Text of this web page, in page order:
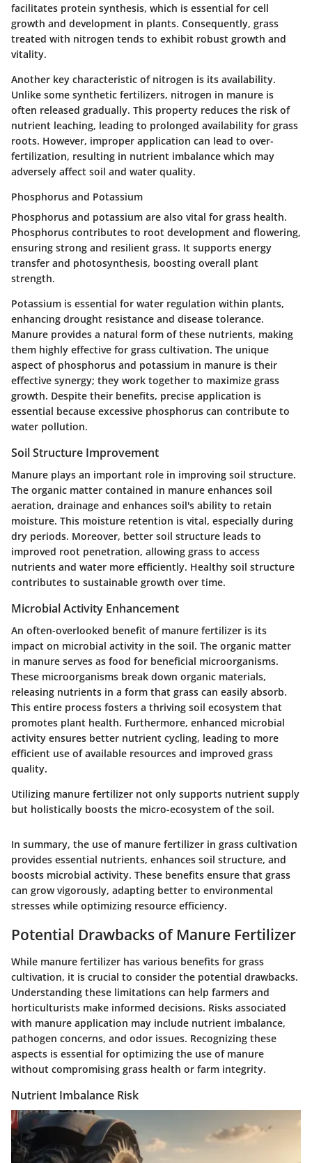
facilitates protein synthesis, which is essential for cell
growth and development in plants. Consequently, grass
treated with nitrogen tends to exhibit robust growth and
vitality.
Another key characteristic of nitrogen is its availability.
Unlike some synthetic fertilizers, nitrogen in manure is
often released gradually. This property reduces the risk of
nutrient leaching, leading to prolonged availability for grass
roots. However, improper application can lead to over-
fertilization, resulting in nutrient imbalance which may
adversely affect soil and water quality.
Phosphorus and Potassium
Phosphorus and potassium are also vital for grass health.
Phosphorus contributes to root development and flowering,
ensuring strong and resilient grass. It supports energy
transfer and photosynthesis, boosting overall plant
strength.
Potassium is essential for water regulation within plants,
enhancing drought resistance and disease tolerance.
Manure provides a natural form of these nutrients, making
them highly effective for grass cultivation. The unique
aspect of phosphorus and potassium in manure is their
effective synergy; they work together to maximize grass
growth. Despite their benefits, precise application is
essential because excessive phosphorus can contribute to
water pollution.
Soil Structure Improvement
Manure plays an important role in improving soil structure.
The organic matter contained in manure enhances soil
aeration, drainage and enhances soil's ability to retain
moisture. This moisture retention is vital, especially during
dry periods. Moreover, better soil structure leads to
improved root penetration, allowing grass to access
nutrients and water more efficiently. Healthy soil structure
contributes to sustainable growth over time.
Microbial Activity Enhancement
An often-overlooked benefit of manure fertilizer is its
impact on microbial activity in the soil. The organic matter
in manure serves as food for beneficial microorganisms.
These microorganisms break down organic materials,
releasing nutrients in a form that grass can easily absorb.
This entire process fosters a thriving soil ecosystem that
promotes plant health. Furthermore, enhanced microbial
activity ensures better nutrient cycling, leading to more
efficient use of available resources and improved grass
quality.
Utilizing manure fertilizer not only supports nutrient supply
but holistically boosts the micro-ecosystem of the soil.
In summary, the use of manure fertilizer in grass cultivation
provides essential nutrients, enhances soil structure, and
boosts microbial activity. These benefits ensure that grass
can grow vigorously, adapting better to environmental
stresses while optimizing resource efficiency.
Potential Drawbacks of Manure Fertilizer
While manure fertilizer has various benefits for grass
cultivation, it is crucial to consider the potential drawbacks.
Understanding these limitations can help farmers and
horticulturists make informed decisions. Risks associated
with manure application may include nutrient imbalance,
pathogen concerns, and odor issues. Recognizing these
aspects is essential for optimizing the use of manure
without compromising grass health or farm integrity.
Nutrient Imbalance Risk